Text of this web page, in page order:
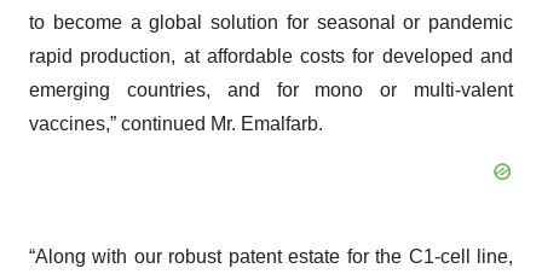
to become a global solution for seasonal or pandemic
rapid production, at affordable costs for developed and
emerging countries, and for mono or multi-valent
vaccines,” continued Mr. Emalfarb.
“Along with our robust patent estate for the C1-cell line,